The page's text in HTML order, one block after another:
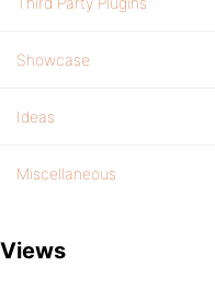
Showcase
Ideas
Miscellaneous
Views